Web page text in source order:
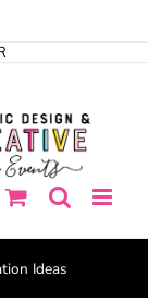
Ideas